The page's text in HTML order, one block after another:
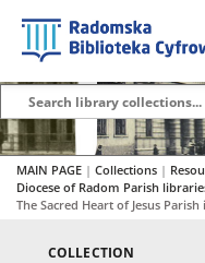
MAIN PAGE | Collections |
Diocese of Radom Parish
The Sacred Heart of Jesus Parish
COLLECTION